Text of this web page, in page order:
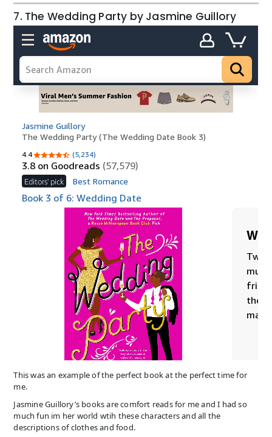
7. The Wedding Party by Jasmine Guillory
This was an example of the perfect book at the perfect time for
me.
Jasmine Guillory’s books are comfort reads for me and I had so
much fun im her world wtih these characters and all the
descriptions of clothes and food.